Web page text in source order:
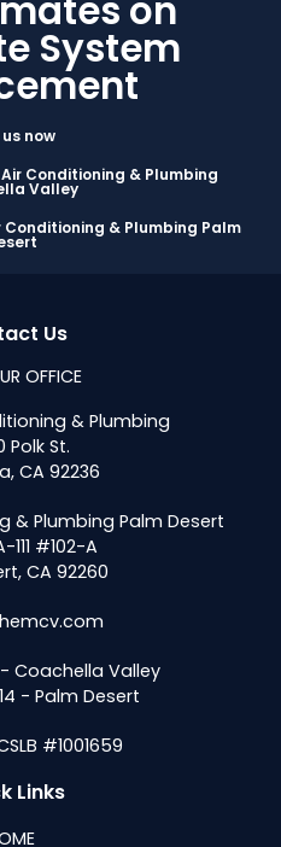
on
System
now
Conditioning & Plumbing
Valley
& Plumbing Palm
Us
OFFICE
& Plumbing
Polk St.
CA 92236
& Plumbing Palm Desert
111 #102-A
CA 92260
Coachella Valley
- Palm Desert
#1001659
Links